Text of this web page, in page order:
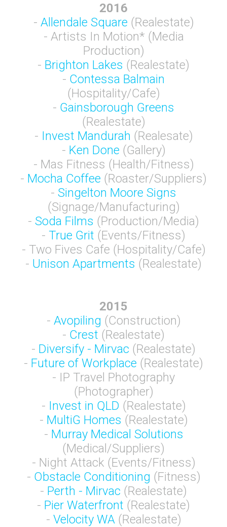
2016
- Allendale Square (Realestate)
- Artists In Motion* (Media
Production)
- Brighton Lakes (Realestate)
- Contessa Balmain
(Hospitality/Cafe)
- Gainsborough Greens
(Realestate)
- Invest Mandurah (Realesate)
- Ken Done (Gallery)
- Mas Fitness (Health/Fitness)
- Mocha Coffee (Roaster/Suppliers)
- Singelton Moore Signs
(Signage/Manufacturing)
- Soda Films (Production/Media)
- True Grit (Events/Fitness)
- Two Fives Cafe (Hospitality/Cafe)
- Unison Apartments (Realestate)
2015
- Avopiling (Construction)
- Crest (Realestate)
- Diversify - Mirvac (Realestate)
- Future of Workplace (Realestate)
- IP Travel Photography
(Photographer)
- Invest in QLD (Realestate)
- MultiG Homes (Realestate)
- Murray Medical Solutions
(Medical/Suppliers)
- Night Attack (Events/Fitness)
- Obstacle Conditioning (Fitness)
- Perth - Mirvac (Realestate)
- Pier Waterfront (Realestate)
- Velocity WA(Realestate)